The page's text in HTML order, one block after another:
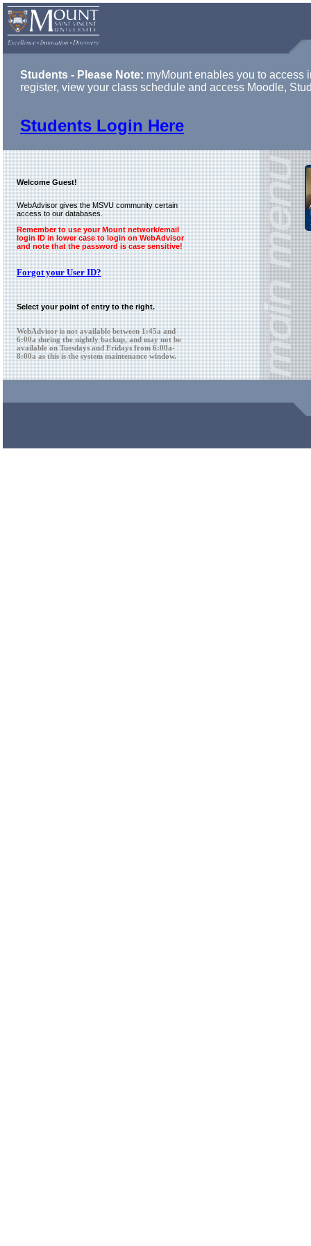
Students - Please Note: myMount enables you to access
register, view your class schedule and access Moodle,
Students Login Here
Welcome Guest!
WebAdvisor gives the MSVU community certain
access to our databases.
Remember to use your Mount network/email
login ID in lower case to login on WebAdvisor
and note that the password is case sensitive!
Forgot your User ID?
Select your point of entry to the right.
WebAdvisor is not available between 1:45a and
6:00a during the nightly backup, and may not be
available on Tuesdays and Fridays from 6:00a-
8:00a as this is the system maintenance window.